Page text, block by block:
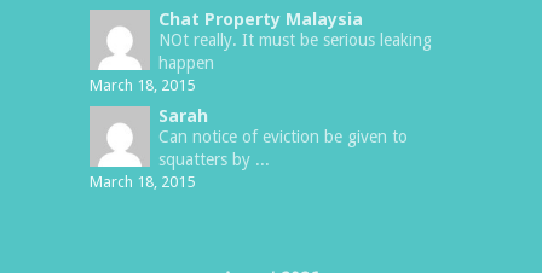
Chat Property Malaysia
NOt really. It must be serious leaking
happen
March 18, 2015
Sarah
Can notice of eviction be given to
squatters by ...
March 18, 2015